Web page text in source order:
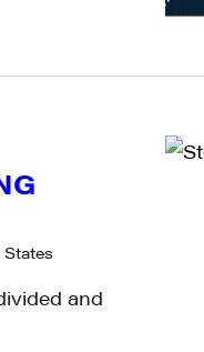
and